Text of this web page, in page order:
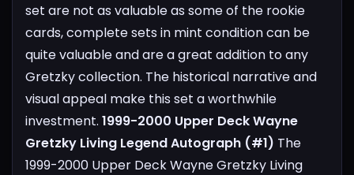
set are not as valuable as some of the rookie
cards, complete sets in mint condition can be
quite valuable and are a great addition to any
Gretzky collection. The historical narrative and
visual appeal make this set a worthwhile
investment. 1999-2000 Upper Deck Wayne
Gretzky Living Legend Autograph (#1) The
1999-2000 Upper Deck Wayne Gretzky Living